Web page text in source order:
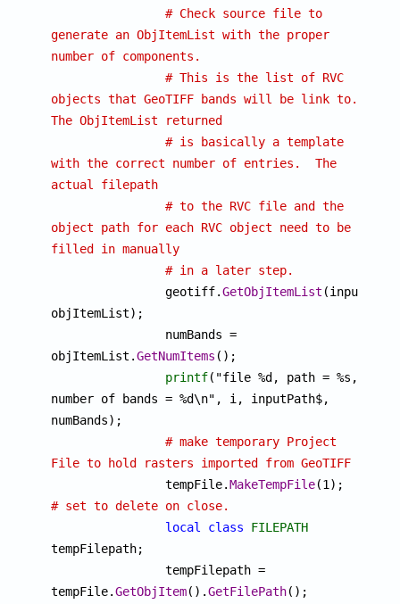
# Check source file to
generate an ObjItemList with the proper
number of components.
# This is the list of RVC
objects that GeoTIFF bands will be link to.
The ObjItemList returned
# is basically a template
with the correct number of entries.  The
actual filepath
# to the RVC file and the
object path for each RVC object need to be
filled in manually
# in a later step.
		geotiff.
GetObjItemList
objItemList);
objItemList.GetNumItems ();
printf("file %d, path = %s,
number of bands = %d\n", i, inputPath$,
numBands);
# make temporary Project
File to hold rasters imported from GeoTIFF
tempFile.MakeTempFile
# set to delete on close.
local
class
FILEPATH
tempFilepath;
tempFile.GetObjItem().GetFilePath();